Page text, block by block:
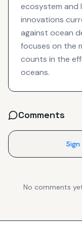
ecosystem and
innovations
against ocean
focuses on the
counts in the
oceans.
Comments
Sign
No comments